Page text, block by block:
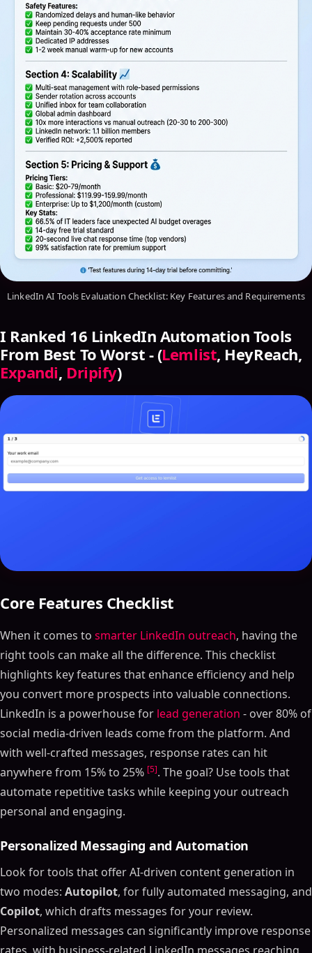
LinkedIn AI Tools Evaluation Checklist: Key Features and Requirements
I Ranked 16 LinkedIn Automation Tools
From Best To Worst - (Lemlist, HeyReach,
Expandi, Dripify)
Core Features Checklist
When it comes to smarter LinkedIn outreach, having the
right tools can make all the difference. This checklist
highlights key features that enhance efficiency and help
you convert more prospects into valuable connections.
LinkedIn is a powerhouse for lead generation - over 80% of
social media-driven leads come from the platform. And
with well-crafted messages, response rates can hit
anywhere from 15% to 25% [5]. The goal? Use tools that
automate repetitive tasks while keeping your outreach
personal and engaging.
Personalized Messaging and Automation
Look for tools that offer AI-driven content generation in
two modes: Autopilot, for fully automated messaging, and
Copilot, which drafts messages for your review.
Personalized messages can significantly improve response